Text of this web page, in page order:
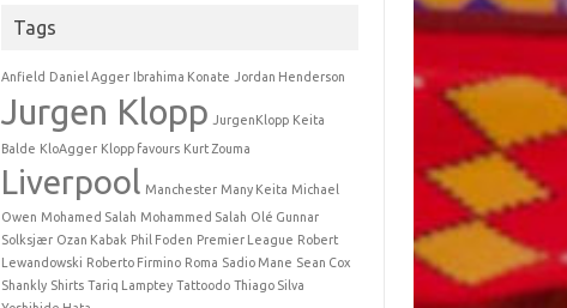
Tags
Anfield Daniel Agger Ibrahima Konate Jordan Henderson
Jurgen Klopp JurgenKlopp Keita
Balde KloAgger Klopp favours Kurt Zouma
Liverpool Manchester Many Keita Michael
Owen Mohamed Salah Mohammed Salah Olé Gunnar
Solksjær Ozan Kabak Phil Foden Premier League Robert
Lewandowski Roberto Firmino Roma Sadio Mane Sean Cox
Shankly Shirts Tariq Lamptey Tattoodo Thiago Silva